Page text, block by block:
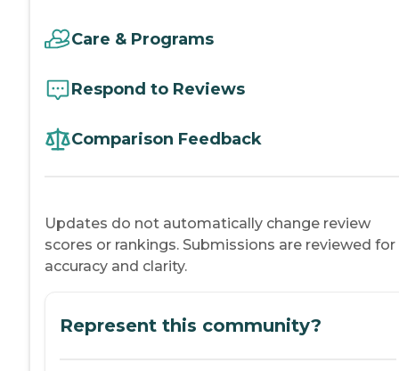
Care & Programs
Respond to Reviews
Comparison Feedback
Updates do not automatically change review
scores or rankings. Submissions are reviewed for
accuracy and clarity.
Represent this community?